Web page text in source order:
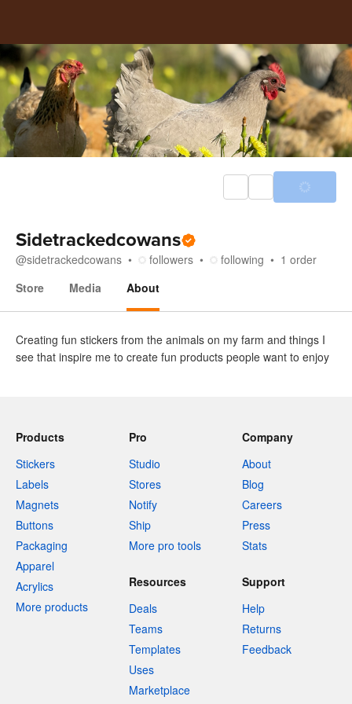
Sidetrackedcowans
@sidetrackedcowans followers following 1 order
Store
Media About
Creating fun stickers from the animals on my farm and things I
see that inspire me to create fun products people want to enjoy
Products
Stickers
Labels
Magnets
Buttons
Packaging
Apparel
Acrylics
More products
Pro
Studio
Stores
Notify
Ship
More pro tools
Company
About
Blog
Careers
Press
Stats
Resources
Deals
Teams
Templates
Uses
Marketplace
Support
Help
Returns
Feedback